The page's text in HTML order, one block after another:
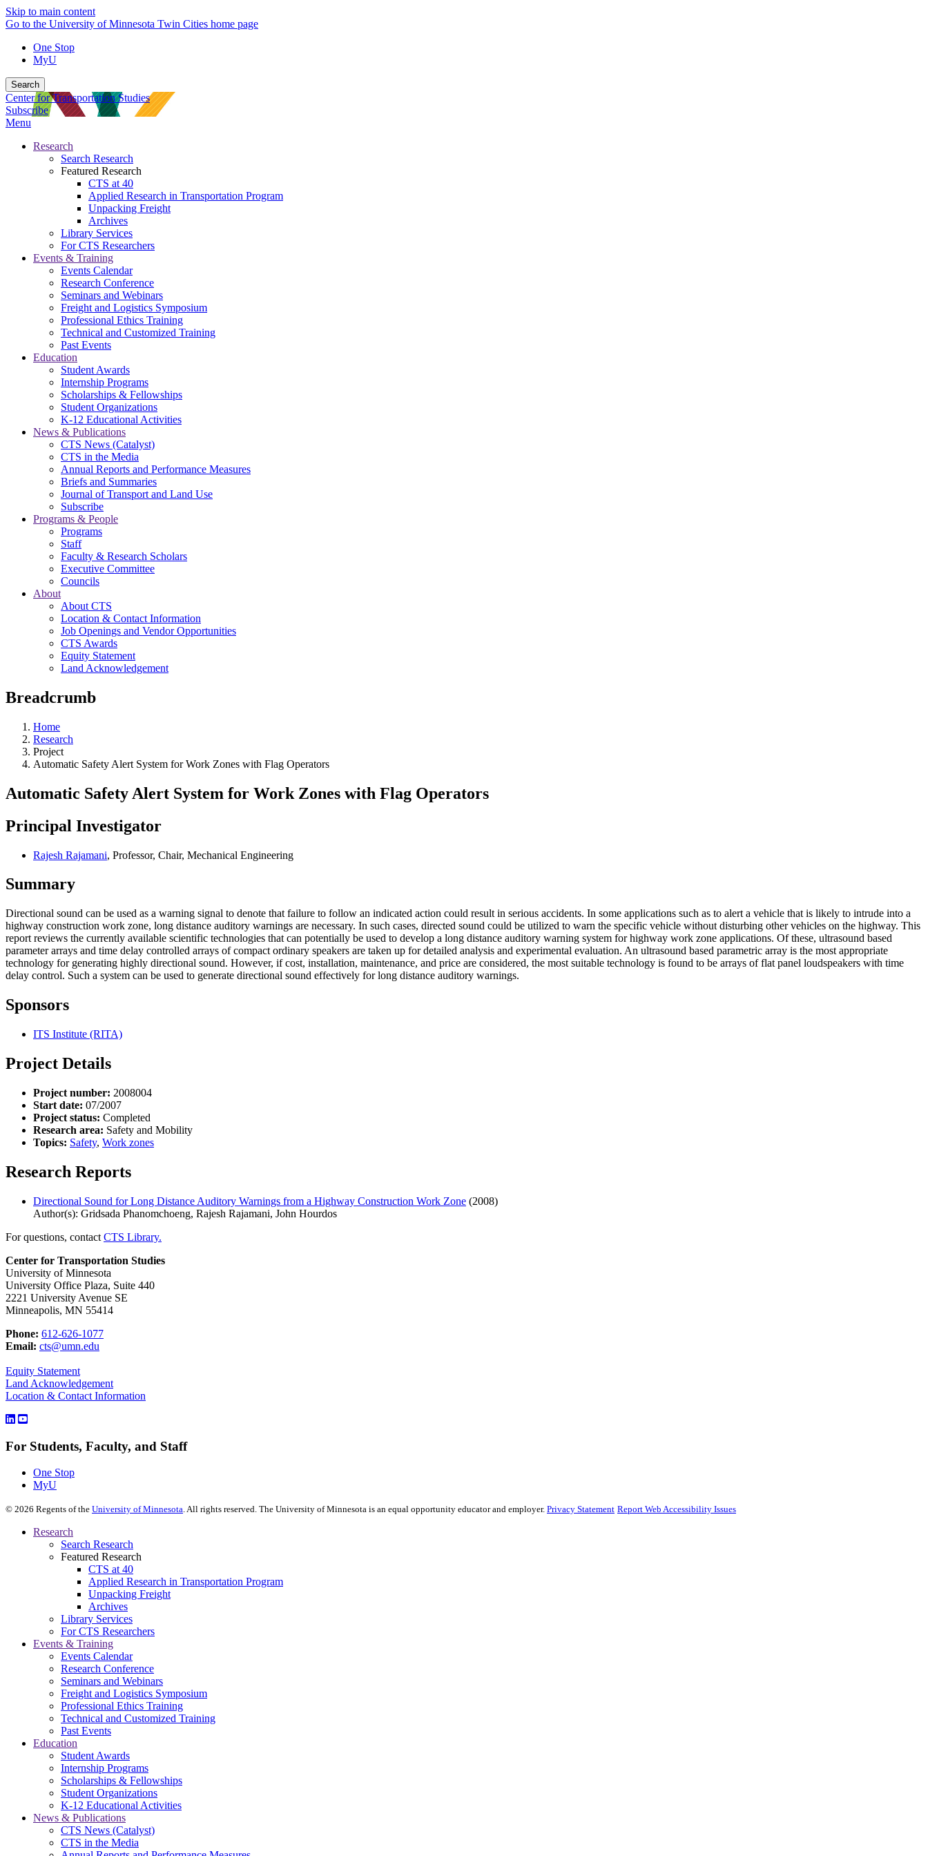
Skip to main content
Go to the University of Minnesota Twin Cities home page
One Stop
MyU
Search
Center for Transportation Studies
Subscribe
Menu
Research
Search Research
Featured Research
CTS at 40
Applied Research in Transportation Program
Unpacking Freight
Archives
Library Services
For CTS Researchers
Events & Training
Events Calendar
Research Conference
Seminars and Webinars
Freight and Logistics Symposium
Professional Ethics Training
Technical and Customized Training
Past Events
Education
Student Awards
Internship Programs
Scholarships & Fellowships
Student Organizations
K-12 Educational Activities
News & Publications
CTS News (Catalyst)
CTS in the Media
Annual Reports and Performance Measures
Briefs and Summaries
Journal of Transport and Land Use
Subscribe
Programs & People
Programs
Staff
Faculty & Research Scholars
Executive Committee
Councils
About
About CTS
Location & Contact Information
Job Openings and Vendor Opportunities
CTS Awards
Equity Statement
Land Acknowledgement
Breadcrumb
Home
Research
Project
Automatic Safety Alert System for Work Zones with Flag Operators
Automatic Safety Alert System for Work Zones with Flag Operators
Principal Investigator
Rajesh Rajamani, Professor, Chair, Mechanical Engineering
Summary
Directional sound can be used as a warning signal to denote that failure to follow an indicated action could result in serious accidents. In some applications such as to alert a vehicle that is likely to intrude into a
highway construction work zone, long distance auditory warnings are necessary. In such cases, directed sound could be utilized to warn the specific vehicle without disturbing other vehicles on the highway. This
report reviews the currently available scientific technologies that can potentially be used to develop a long distance auditory warning system for highway work zone applications. Of these, ultrasound based
parameter arrays and time delay controlled arrays of compact ordinary speakers are taken up for detailed analysis and experimental evaluation. An ultrasound based parametric array is the most appropriate
technology for generating highly directional sound. However, if cost, installation, maintenance, and price are considered, the most suitable technology is found to be arrays of flat panel loudspeakers with time
delay control. Such a system can be used to generate directional sound effectively for long distance auditory warnings.
Sponsors
ITS Institute (RITA)
Project Details
Project number: 2008004
Start date: 07/2007
Project status: Completed
Research area: Safety and Mobility
Topics: Safety, Work zones
Research Reports
Directional Sound for Long Distance Auditory Warnings from a Highway Construction Work Zone (2008)
Author(s): Gridsada Phanomchoeng, Rajesh Rajamani, John Hourdos
For questions, contact CTS Library.
Center for Transportation Studies
University of Minnesota
University Office Plaza, Suite 440
2221 University Avenue SE
Minneapolis, MN 55414
Phone: 612-626-1077
Email: cts@umn.edu
Equity Statement
Land Acknowledgement
Location & Contact Information
For Students, Faculty, and Staff
One Stop
MyU
© 2026 Regents of the University of Minnesota. All rights reserved. The University of Minnesota is an equal opportunity educator and employer. Privacy Statement Report Web Accessibility Issues
Research
Search Research
Featured Research
CTS at 40
Applied Research in Transportation Program
Unpacking Freight
Archives
Library Services
For CTS Researchers
Events & Training
Events Calendar
Research Conference
Seminars and Webinars
Freight and Logistics Symposium
Professional Ethics Training
Technical and Customized Training
Past Events
Education
Student Awards
Internship Programs
Scholarships & Fellowships
Student Organizations
K-12 Educational Activities
News & Publications
CTS News (Catalyst)
CTS in the Media